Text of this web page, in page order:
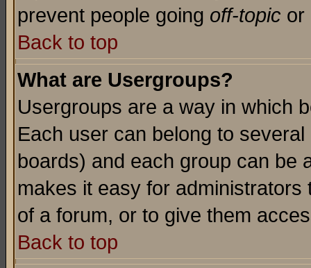
prevent people going off-topic or
Back to top
What are Usergroups?
Usergroups are a way in which
Each user can belong to
boards) and each group can be
makes it easy for
of a forum, or to give them
Back to top